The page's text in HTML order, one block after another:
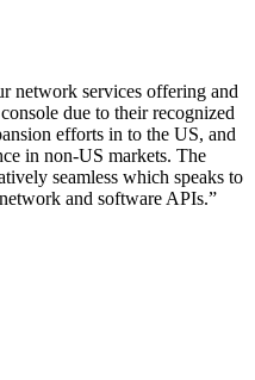
network services offering and
due to their recognized
efforts in to the US, and
in non-US markets. The
seamless which speaks to
and software APIs.”